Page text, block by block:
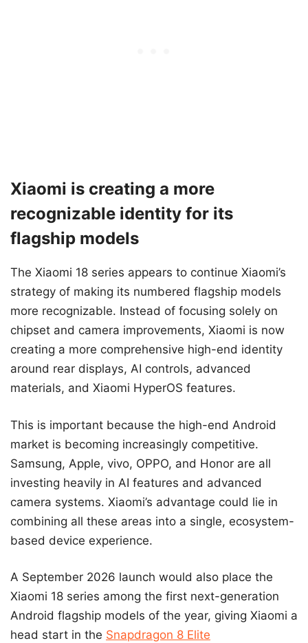
Xiaomi is creating a more
recognizable identity for its
flagship models
The Xiaomi 18 series appears to continue Xiaomi’s
strategy of making its numbered flagship models
more recognizable. Instead of focusing solely on
chipset and camera improvements, Xiaomi is now
creating a more comprehensive high-end identity
around rear displays, AI controls, advanced
materials, and Xiaomi HyperOS features.
This is important because the high-end Android
market is becoming increasingly competitive.
Samsung, Apple, vivo, OPPO, and Honor are all
investing heavily in AI features and advanced
camera systems. Xiaomi’s advantage could lie in
combining all these areas into a single, ecosystem-
based device experience.
A September 2026 launch would also place the
Xiaomi 18 series among the first next-generation
Android flagship models of the year, giving Xiaomi a
head start in the Snapdragon 8 Elite